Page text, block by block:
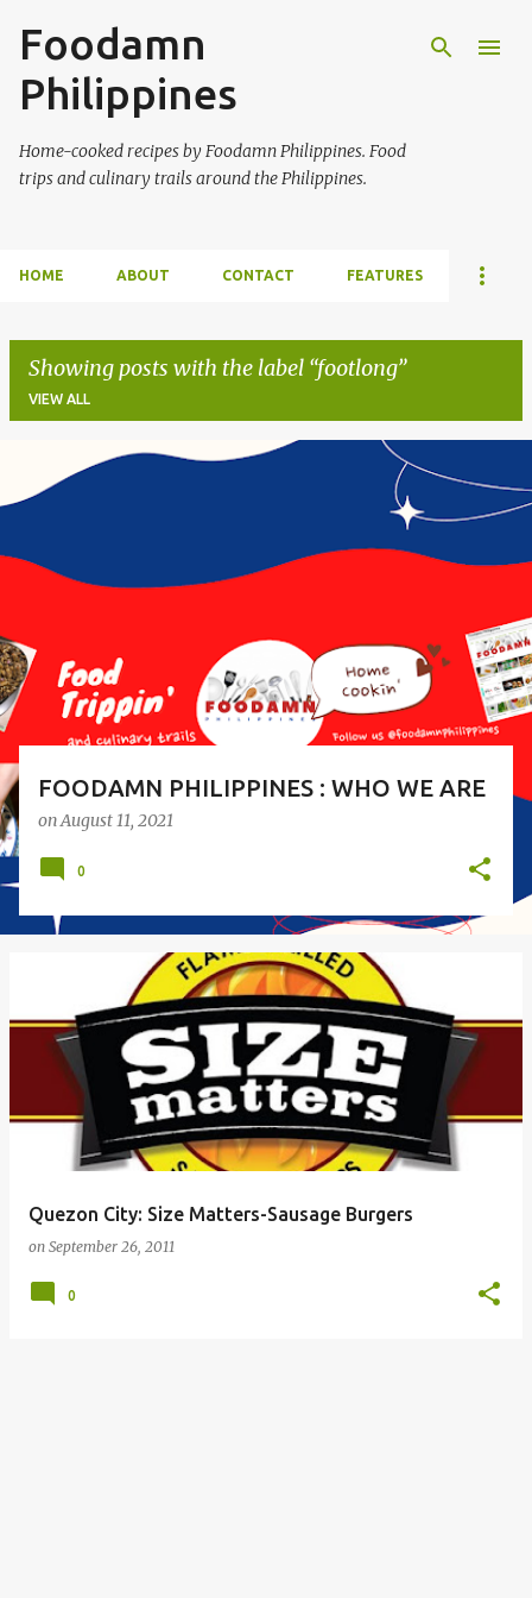
Foodamn
Philippines
Home-cooked recipes by Foodamn Philippines. Food
trips and culinary trails around the Philippines.
HOME ABOUT CONTACT FEATURES
Showing posts with the label footlong
VIEW ALL
o
s
FOODAMN PHILIPPINES : WHO WE ARE
onAugust 11, 2021
0
Quezon City: Size Matters-Sausage Burgers
on September 26, 2011
0